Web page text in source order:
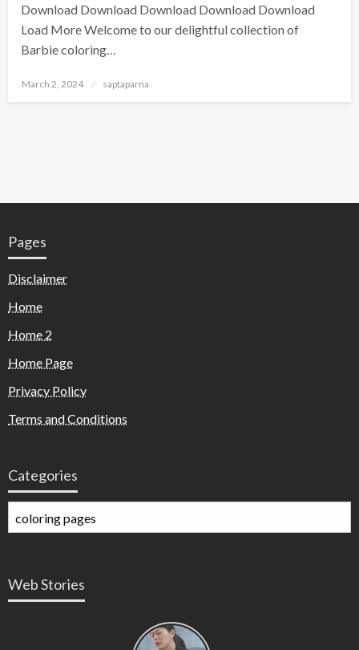
Download Download Download Download Download
Load More Welcome to our delightful collection of
Barbie coloring…
March 2, 2024 saptaparna
Pages
Disclaimer
Home
Home 2
Home Page
Privacy Policy
Terms and Conditions
Categories
Web Stories
Types of